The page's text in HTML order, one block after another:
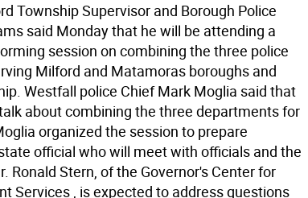
Township Supervisor and Borough Police
said Monday that he will be attending a
session on combining the three police
Milford and Matamoras boroughs and
Westfall police Chief Mark Moglia said that
about combining the three departments for
organized the session to prepare
official who will meet with officials and the
Ronald Stern, of the Governor's Center for
Services , is expected to address questions